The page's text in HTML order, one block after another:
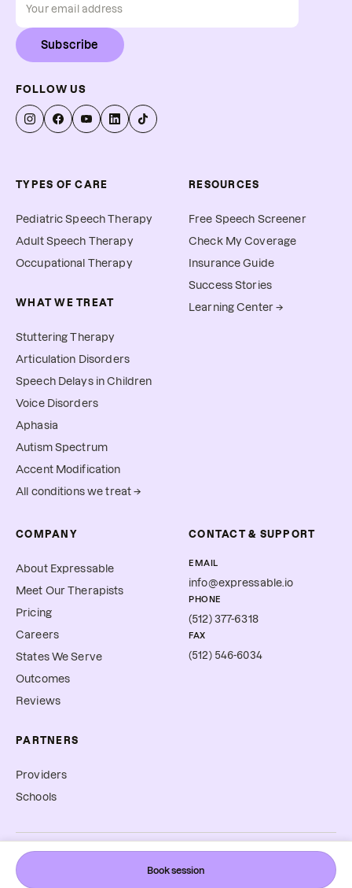
Book session
Subscribe
FOLLOW US
TYPES OF CARE
Pediatric Speech Therapy
Adult Speech Therapy
Occupational Therapy
WHAT WE TREAT
Stuttering Therapy
Articulation Disorders
Speech Delays in Children
Voice Disorders
Aphasia
Autism Spectrum
Accent Modification
All conditions we treat →
RESOURCES
Free Speech Screener
Check My Coverage
Insurance Guide
Success Stories
Learning Center →
COMPANY
About Expressable
Meet Our Therapists
Pricing
Careers
States We Serve
Outcomes
Reviews
PARTNERS
Providers
Schools
CONTACT & SUPPORT
EMAIL
info@expressable.io
PHONE
(512) 377-6318
FAX
(512) 546-6034
©2026Expressable, Inc. All rights reserved.
Terms & Conditions
Privacy PolicyAccessibility